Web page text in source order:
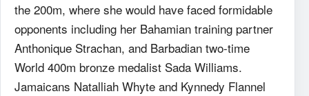
the 200m, where she would have faced formidable
opponents including her Bahamian training partner
Anthonique Strachan, and Barbadian two-time
World 400m bronze medalist Sada Williams.
Jamaicans Natalliah Whyte and Kynnedy Flannel